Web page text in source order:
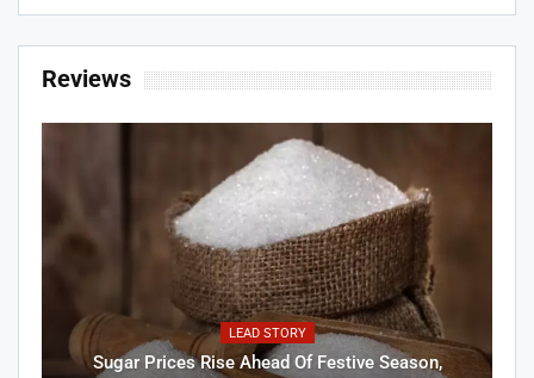
Reviews
LEAD STORY
Sugar Prices Rise Ahead Of Festive Season,